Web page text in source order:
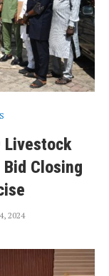
Livestock
Closing
2024